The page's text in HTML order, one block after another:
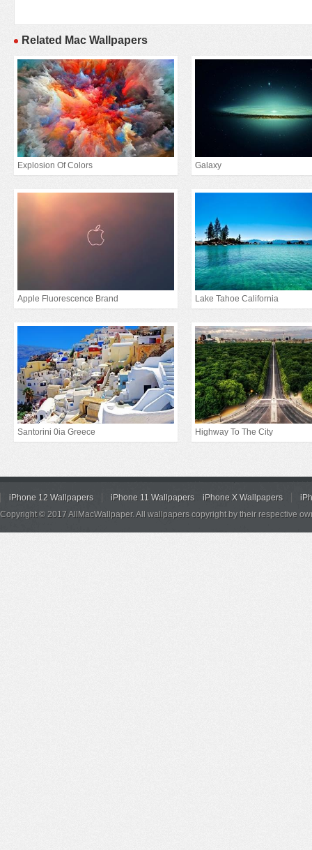
Related Mac Wallpapers
Explosion Of Colors Galaxy
Apple Fluorescence Brand Lake Tahoe California
Santorini 0ia Greece Highway To The City
iPhone 12 Wallpapers iPhone 11 Wallpapers iPhone X Wallpapers
Copyright © 2017 AllMacWallpaper. All wallpapers copyright by their respective